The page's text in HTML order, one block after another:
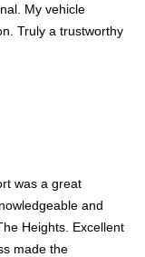
My vehicle
Truly a trustworthy
was a great
and
Heights. Excellent
made the